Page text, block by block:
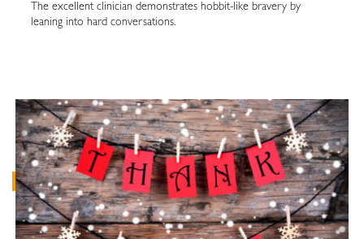
The excellent clinician demonstrates hobbit-like bravery by
leaning into hard conversations.